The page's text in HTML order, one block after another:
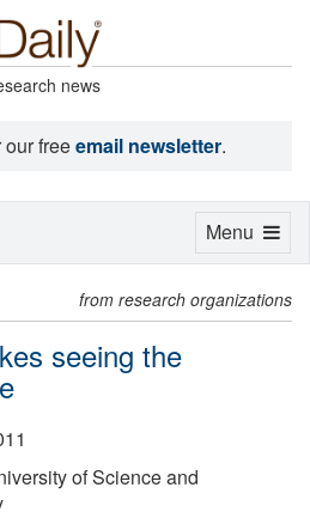
news
freeemail newsletter.
from research organizations
seeing the
of Science and
Toggle
Menu